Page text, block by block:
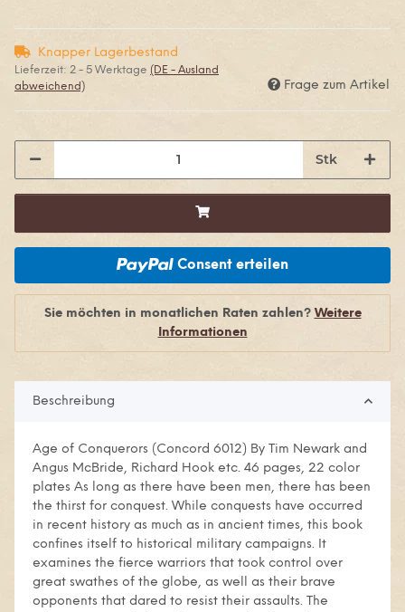
Knapper Lagerbestand
Lieferzeit: 2 - 5 Werktage (DE - Ausland
abweichend)
Frage zum Artikel
Stk
Consent erteilen
Sie möchten in monatlichen Raten zahlen? Weitere
Informationen
Beschreibung
Age of Conquerors (Concord 6012) By Tim Newark and
Angus McBride, Richard Hook etc. 46 pages, 22 color
plates As long as there have been men, there has been
the thirst for conquest. While conquests have occurred
in recent history as much as in ancient times, this book
confines itself to historical military campaigns. It
examines the fierce warriors that took control over
great swathes of the globe, as well as their brave
opponents that dared to resist their assaults. The